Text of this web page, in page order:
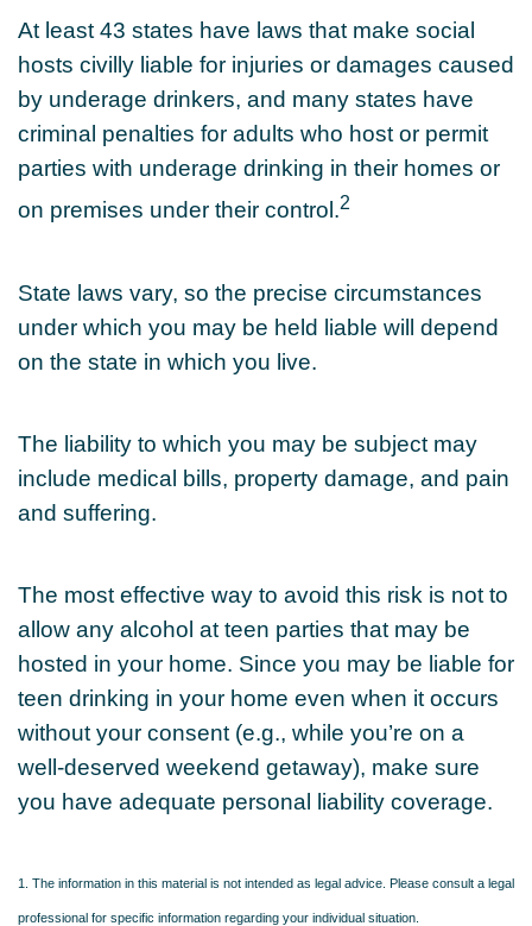
At least 43 states have laws that make social
hosts civilly liable for injuries or damages caused
by underage drinkers, and many states have
criminal penalties for adults who host or permit
parties with underage drinking in their homes or
on premises under their control.2
State laws vary, so the precise circumstances
under which you may be held liable will depend
on the state in which you live.
The liability to which you may be subject may
include medical bills, property damage, and pain
and suffering.
The most effective way to avoid this risk is not to
allow any alcohol at teen parties that may be
hosted in your home. Since you may be liable for
teen drinking in your home even when it occurs
without your consent (e.g., while you’re on a
well-deserved weekend getaway), make sure
you have adequate personal liability coverage.
1. The information in this material is not intended as legal advice. Please consult a legal
professional for specific information regarding your individual situation.